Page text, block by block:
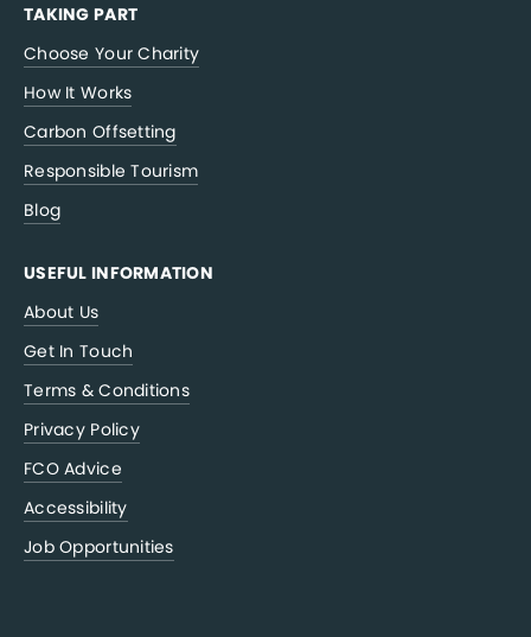
TAKING PART
Choose Your Charity
How It Works
Carbon Offsetting
Responsible Tourism
Blog
USEFUL INFORMATION
About Us
Get In Touch
Terms & Conditions
Privacy Policy
FCO Advice
Accessibility
Job Opportunities